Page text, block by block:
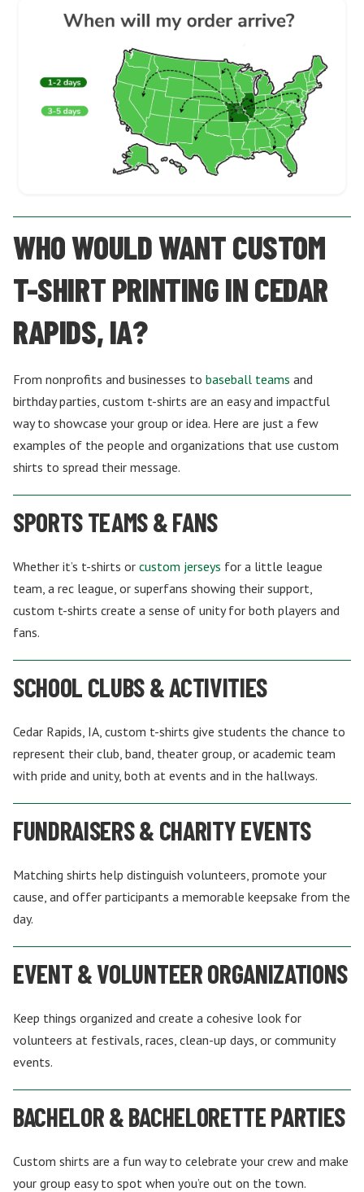
WHO WOULD WANT CUSTOM
T-SHIRT PRINTING IN CEDAR
RAPIDS, IA?
From nonprofits and businesses to baseball teams and
birthday parties, custom t-shirts are an easy and impactful
way to showcase your group or idea. Here are just a few
examples of the people and organizations that use custom
shirts to spread their message.
SPORTS TEAMS & FANS
Whether it’s t-shirts or custom jerseys for a little league
team, a rec league, or superfans showing their support,
custom t-shirts create a sense of unity for both players and
fans.
SCHOOL CLUBS & ACTIVITIES
Cedar Rapids, IA, custom t-shirts give students the chance to
represent their club, band, theater group, or academic team
with pride and unity, both at events and in the hallways.
FUNDRAISERS & CHARITY EVENTS
Matching shirts help distinguish volunteers, promote your
cause, and offer participants a memorable keepsake from the
day.
EVENT & VOLUNTEER ORGANIZATIONS
Keep things organized and create a cohesive look for
volunteers at festivals, races, clean-up days, or community
events.
BACHELOR & BACHELORETTE PARTIES
Custom shirts are a fun way to celebrate your crew and make
your group easy to spot when you’re out on the town.